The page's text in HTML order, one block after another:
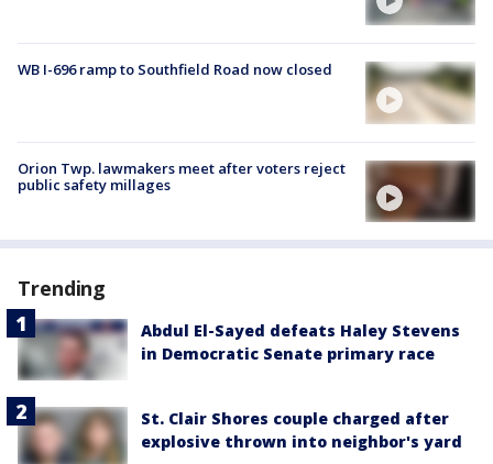
WB I-696 ramp to Southfield Road now closed
Orion Twp. lawmakers meet after voters reject
public safety millages
Trending
Abdul El-Sayed defeats Haley Stevens
in Democratic Senate primary race
St. Clair Shores couple charged after
explosive thrown into neighbor's yard